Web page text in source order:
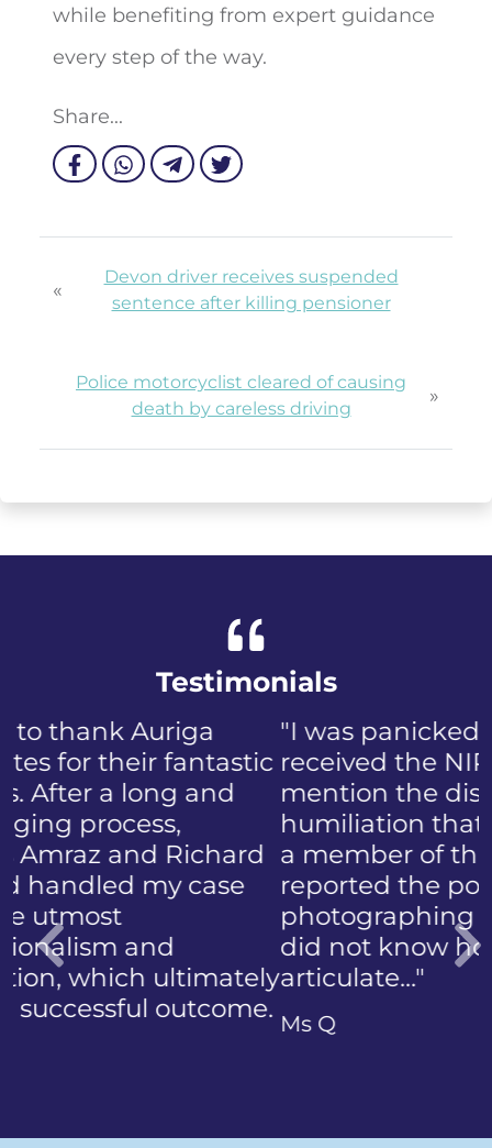
while benefiting from expert guidance
every step of the way.
Share...
«
Devon driver receives suspended
sentence after killing pensioner
Police motorcyclist cleared of causing
death by careless driving
»
Testimonials
"I was panicked when I first
received the NIP, not to
mention the discomfort and
humiliation that came with
a member of the public who
reported the police
photographing my face. I
did not know how to
articulate…"
Ms Q
Previous